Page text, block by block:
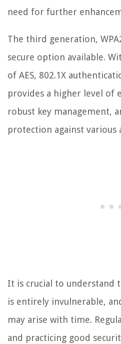
need for further
The third generation,
secure option available.
of AES, 802.1X
provides a higher level of
robust key management,
protection against various
It is crucial to understand
is entirely invulnerable,
may arise with time.
and practicing good